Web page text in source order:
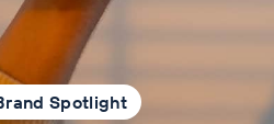
Spotlight